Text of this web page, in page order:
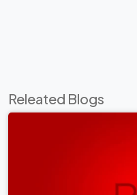
Releated Blogs